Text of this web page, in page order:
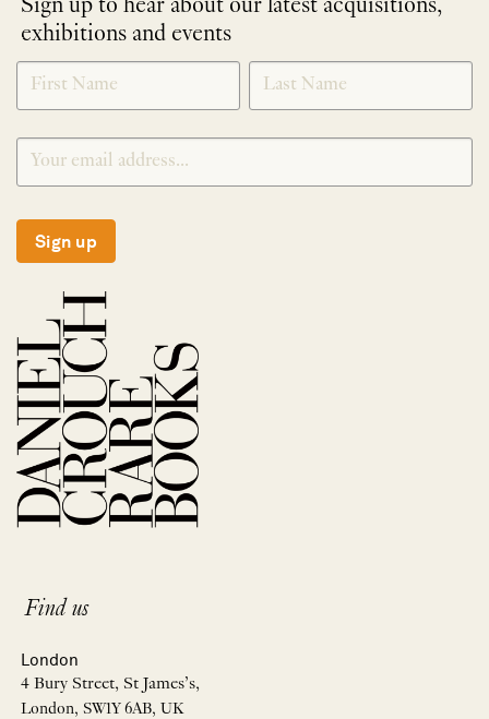
Sign up to hear about our latest acquisitions,
exhibitions and events
NEWLETTER
SIGNUP
*
Sign up
Find us
London
4 Bury Street, St James’s,
London, SW1Y 6AB, UK